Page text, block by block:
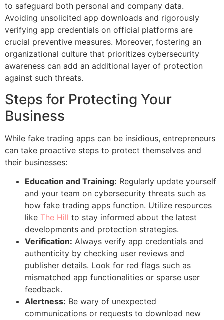
to safeguard both personal and company data.
Avoiding unsolicited app downloads and rigorously
verifying app credentials on official platforms are
crucial preventive measures. Moreover, fostering an
organizational culture that prioritizes cybersecurity
awareness can add an additional layer of protection
against such threats.
Steps for Protecting Your
Business
While fake trading apps can be insidious, entrepreneurs
can take proactive steps to protect themselves and
their businesses:
Education and Training: Regularly update yourself
and your team on cybersecurity threats such as
how fake trading apps function. Utilize resources
like The Hill to stay informed about the latest
developments and protection strategies.
Verification: Always verify app credentials and
authenticity by checking user reviews and
publisher details. Look for red flags such as
mismatched app functionalities or sparse user
feedback.
Alertness: Be wary of unexpected
communications or requests to download new